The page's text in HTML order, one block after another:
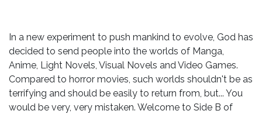
In a new experiment to push mankind to evolve, God has
decided to send people into the worlds of Manga,
Anime, Light Novels, Visual Novels and Video Games.
Compared to horror movies, such worlds shouldn't be as
terrifying and should be easily to return from, but... You
would be very, very mistaken. Welcome to Side B of